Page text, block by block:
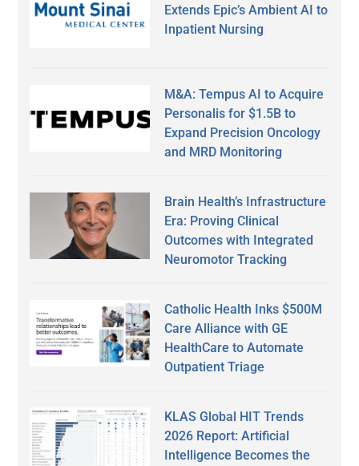
Extends Epic’s Ambient AI to
Inpatient Nursing
M&A: Tempus AI to Acquire
Personalis for $1.5B to
Expand Precision Oncology
and MRD Monitoring
Brain Health’s Infrastructure
Era: Proving Clinical
Outcomes with Integrated
Neuromotor Tracking
Catholic Health Inks $500M
Care Alliance with GE
HealthCare to Automate
Outpatient Triage
KLAS Global HIT Trends
2026 Report: Artificial
Intelligence Becomes the